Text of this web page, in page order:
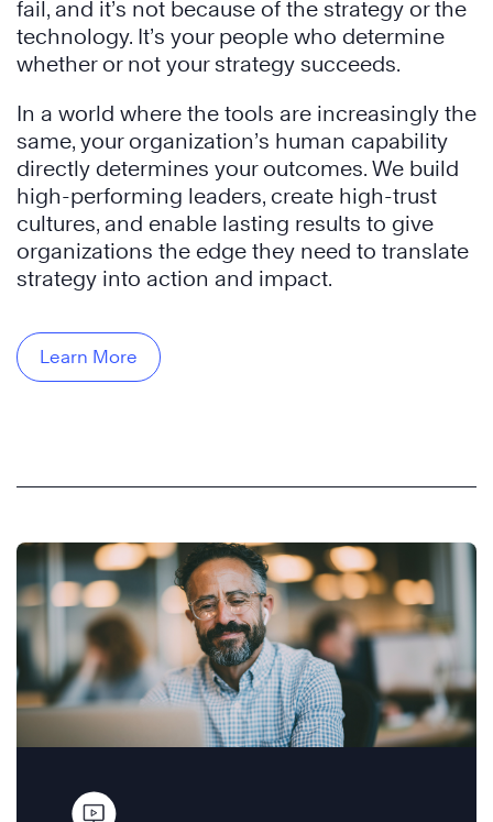
fail, and it’s not because of the strategy or the
technology. It’s your people who determine
whether or not your strategy succeeds.
In a world where the tools are increasingly the
same, your organization’s human capability
directly determines your outcomes. We build
high-performing leaders, create high-trust
cultures, and enable lasting results to give
organizations the edge they need to translate
strategy into action and impact.
Learn More